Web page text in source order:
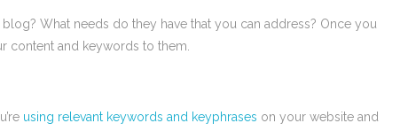
What needs do they have that you can address? Once you
content and keywords to them.
using relevant keywords and keyphrases on your website and